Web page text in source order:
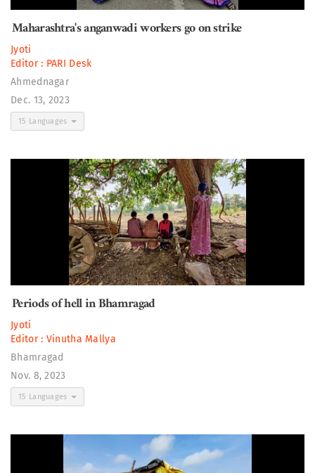
Maharashtra's anganwadi workers go on strike
Jyoti
Editor : PARI Desk
Ahmednagar
Dec. 13, 2023
15 Languages
Periods of hell in Bhamragad
Jyoti
Editor : Vinutha Mallya
Bhamragad
Nov. 8, 2023
15 Languages